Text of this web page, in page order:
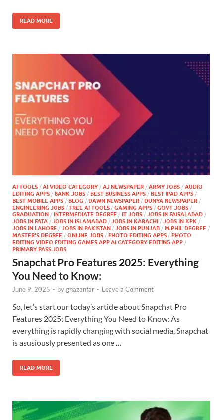
READ MORE
AI TOOLS / AI VIDEO CATEGORY / AJ NEWSPAPER / ARMY JOBS / AUDIO
EDITING APPS / BANK JOBS / BEST BUSINESS APPS / BEST IPAD APPS /
BEST MOBILE APPS / BLOG / DAWN NEWSPAPER / DUNYA NEWSPAPER /
ENGINEERING JOBS / FREE AI TOOLS / GAMING APPS / GOVT JOBS /
GRADUATION / INTERMEDIATE DEGREE / IT JOBS / JOBS IN FAISALABAD /
JOBS IN FATA / JOBS IN ISLAMABAD / JOBS IN KARACHI / JOBS IN KPK /
JOBS IN LAHORE / JOBS IN PAKISTAN / JOBS IN PUNJAB / M.PHIL DEGREE /
MASTER'S DEGREE / ONLINE JOBS / PHOTO EDITING APPS / PHOTO
EDITING VIDEO EDITING GAMES APP AI CATEGORY EDITING APP /
PRIMARY PASS JOBS
Snapchat Pro Features 2025: Everything
You Need to Know:
June 9, 2025 - byghazanfar - Leave a Comment
So, let’s start our today’s article about Snapchat Pro
Features 2025: Everything You Need to Know: As
everything is rapidly changing with social media, Snapchat
is asusiously presented as one …
READ MORE